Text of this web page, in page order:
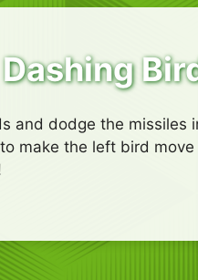
Dashing
and dodge the missiles
make the left bird